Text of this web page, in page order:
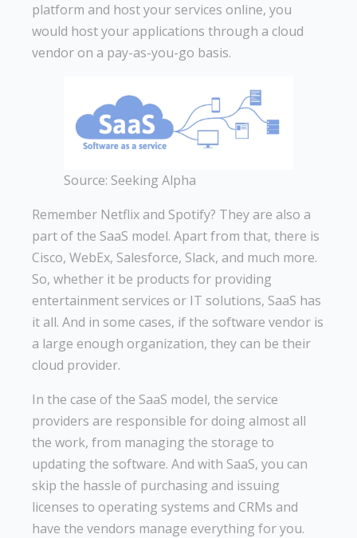
platform and host your services online, you
would host your applications through a cloud
vendor on a pay-as-you-go basis.
Source: Seeking Alpha
Remember Netflix and Spotify? They are also a
part of the SaaS model. Apart from that, there is
Cisco, WebEx, Salesforce, Slack, and much more.
So, whether it be products for providing
entertainment services or IT solutions, SaaS has
it all. And in some cases, if the software vendor is
a large enough organization, they can be their
cloud provider.
In the case of the SaaS model, the service
providers are responsible for doing almost all
the work, from managing the storage to
updating the software. And with SaaS, you can
skip the hassle of purchasing and issuing
licenses to operating systems and CRMs and
have the vendors manage everything for you.